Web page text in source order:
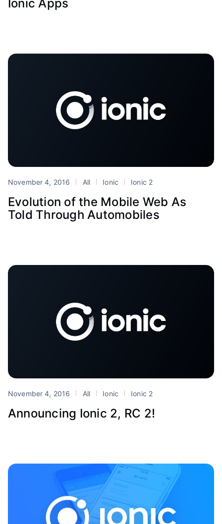
Ionic Apps
November 4, 2016 All Ionic Ionic 2
Evolution of the Mobile Web As
Told Through Automobiles
November 4, 2016 All Ionic Ionic 2
Announcing Ionic 2, RC 2!